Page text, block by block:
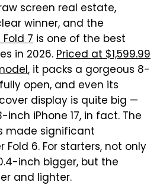
screen real estate,
winner, and the
7 is one of the best
in 2026.Priced at $1,599.99
, it packs a gorgeous 8-
open, and even its
display is quite big —
iPhone 17, in fact. The
made significant
6. For starters, not only
inch bigger, but the
and lighter.